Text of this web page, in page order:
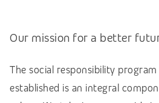
Our mission for a better
The social responsibility
established is an integral